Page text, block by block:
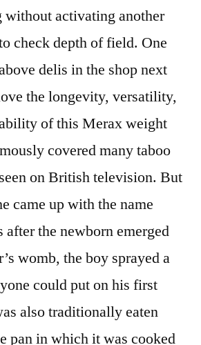
without activating another
check depth of field. One
delis in the shop next
the longevity, versatility,
of this Merax weight
covered many taboo
on British television. But
came up with the name
after the newborn emerged
womb, the boy sprayed a
could put on his first
also traditionally eaten
pan in which it was cooked